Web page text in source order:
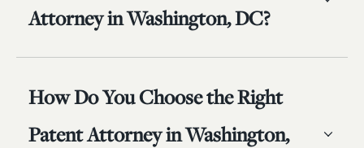
Attorney in Washington, DC?
How Do You Choose the Right
Patent Attorney in Washington,